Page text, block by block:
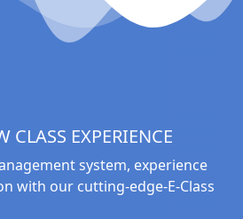
CLASS EXPERIENCE
system, experience
with our cutting-edge-E-Class